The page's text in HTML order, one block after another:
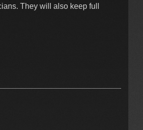
They will also keep full